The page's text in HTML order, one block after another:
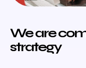
We are
strategy